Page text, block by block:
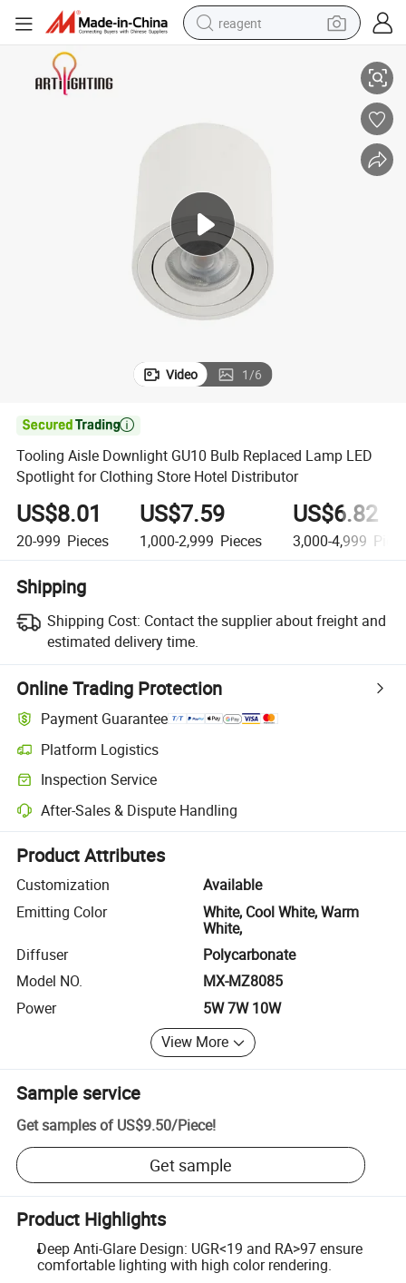
reagent
container house
sport shoe
Store Hotel Distributor
Tooling Aisle Downlight GU10 Bulb Replaced Lamp LED Spotlight for
Video 1/6

Tooling Aisle Downlight GU10 Bulb Replaced Lamp LED
Spotlight for Clothing Store Hotel Distributor
US$8.01
20-999 Pieces
US$7.59
1,000-2,999 Pieces
US$6.82
3,000-4,999
Shipping
Shipping Cost: Contact the supplier about freight and
estimated delivery time.
Online Trading Protection
Payment Guarantee
Platform Logistics
Clearer shipment tracking with platform-supported logistics.
Inspection Service
Optional pre-shipment inspection for quality and quantity checks.
After-Sales & Dispute Handling
Platform-assisted dispute resolution, including refunds or returns
Product Attributes
Customization
Available
Emitting Color
White, Cool White, Warm
White,
Diffuser
Polycarbonate
Model NO.
MX-MZ8085
Power
5W 7W 10W
View More
Sample service
Get samples of US$9.50/Piece!
Get sample
Product Highlights
Deep Anti-Glare Design: UGR<19 and RA>97 ensure
comfortable lighting with high color rendering.